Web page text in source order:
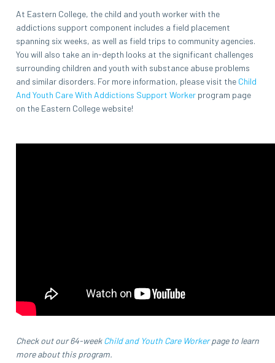
At Eastern College, the child and youth worker with the
addictions support component includes a field placement
spanning six weeks, as well as field trips to community agencies.
You will also take an in-depth looks at the significant challenges
surrounding children and youth with substance abuse problems
and similar disorders. For more information, please visit the Child
And Youth Care With Addictions Support Worker program page
on the Eastern College website!
Check out our 64-weekChild and Youth Care Workerpage to learn
more about this program.